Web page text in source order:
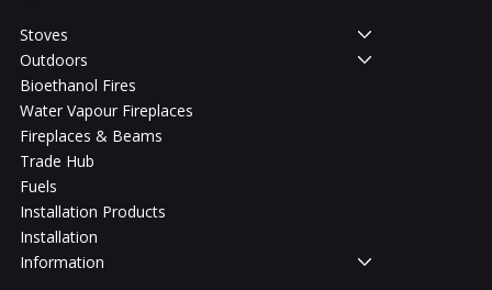
Stoves
Outdoors
Bioethanol Fires
Water Vapour Fireplaces
Fireplaces & Beams
Trade Hub
Fuels
Installation Products
Installation
Information